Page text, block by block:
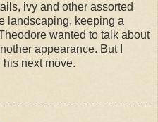
ivy and other assorted
landscaping, keeping a
wanted to talk about
appearance. But I
next move.